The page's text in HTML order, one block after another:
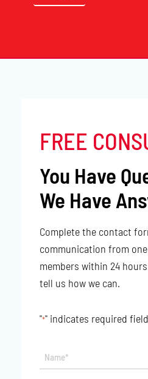
FREE
You Have
We Have
Complete the contact
communication from
members within 24
tell us how we can.
"*" indicates required
Name*
*